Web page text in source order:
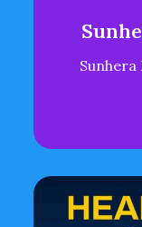
Sunhera